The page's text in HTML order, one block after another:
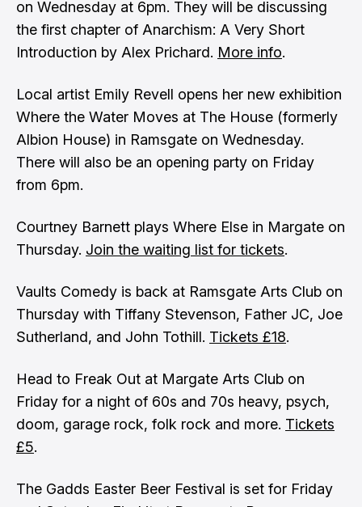
on Wednesday at 6pm. They will be discussing
the first chapter of Anarchism: A Very Short
Introduction by Alex Prichard. More info.
Local artist Emily Revell opens her new exhibition
Where the Water Moves at The House (formerly
Albion House) in Ramsgate on Wednesday.
There will also be an opening party on Friday
from 6pm.
Courtney Barnett plays Where Else in Margate on
Thursday. Join the waiting list for tickets.
Vaults Comedy is back at Ramsgate Arts Club on
Thursday with Tiffany Stevenson, Father JC, Joe
Sutherland, and John Tothill. Tickets £18.
Head to Freak Out at Margate Arts Club on
Friday for a night of 60s and 70s heavy, psych,
doom, garage rock, folk rock and more. Tickets
£5.
The Gadds Easter Beer Festival is set for Friday